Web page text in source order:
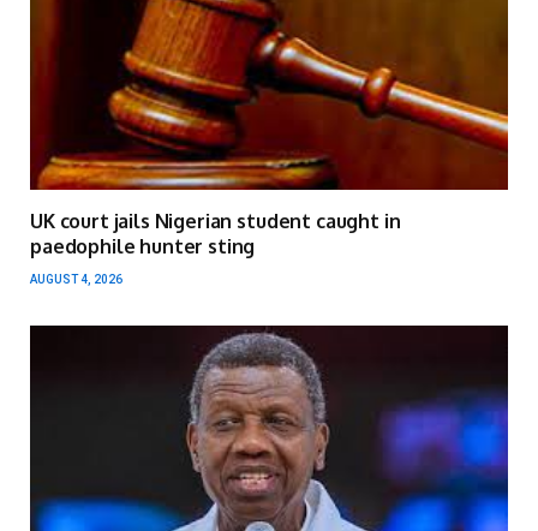
UK court jails Nigerian student caught in
paedophile hunter sting
AUGUST 4, 2026